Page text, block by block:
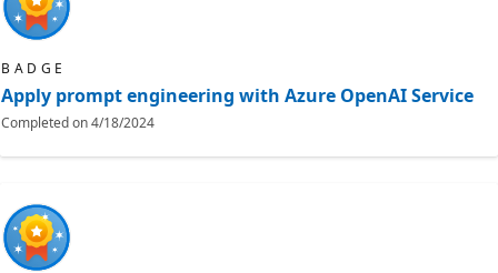
BADGE
Apply prompt engineering with Azure OpenAI Service
Completed on4/18/2024